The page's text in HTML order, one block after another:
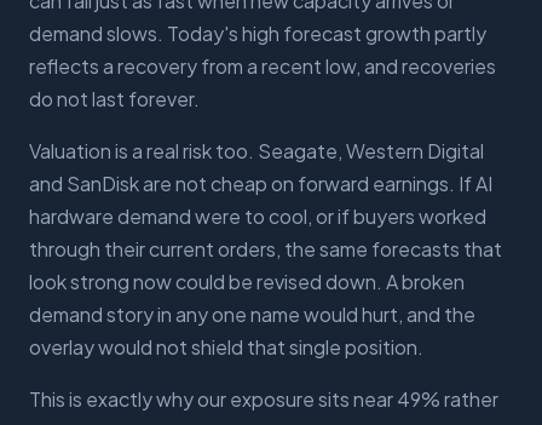
demand slows. Today's high forecast growth partly
reflects a recovery from a recent low, and recoveries
do not last forever.
Valuation is a real risk too. Seagate, Western Digital
and SanDisk are not cheap on forward earnings. If AI
hardware demand were to cool, or if buyers worked
through their current orders, the same forecasts that
look strong now could be revised down. A broken
demand story in any one name would hurt, and the
overlay would not shield that single position.
This is exactly why our exposure sits near 49% rather